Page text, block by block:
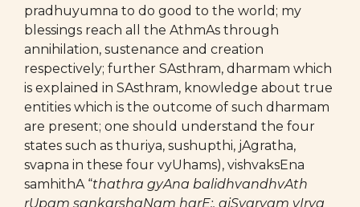
pradhuyumna to do good to the world; my
blessings reach all the AthmAs through
annihilation, sustenance and creation
respectively; further SAsthram, dharmam which
is explained in SAsthram, knowledge about true
entities which is the outcome of such dharmam
are present; one should understand the four
states such as thuriya, sushupthi, jAgratha,
svapna in these four vyUhams), vishvaksEna
samhithA “thathra gyAna balidhvandhvAth
rUpam sankarshaNam harE:, aiSvaryam vIrya